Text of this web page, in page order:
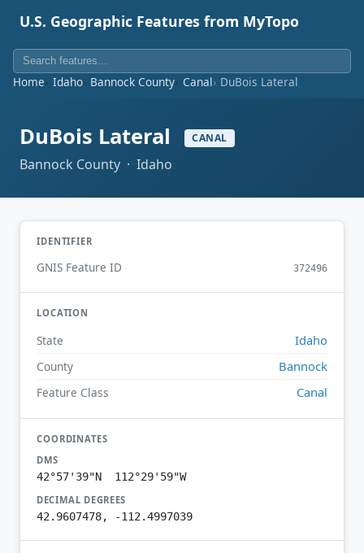
U.S. Geographic Features from MyTopo
Home Idaho Bannock County Canal DuBois Lateral
DuBois Lateral CANAL
Bannock County · Idaho
IDENTIFIER
GNIS Feature ID 372496
LOCATION
State Idaho
County Bannock
Feature Class Canal
COORDINATES
DMS
42°57'39"N 112°29'59"W
DECIMAL DEGREES
42.9607478, -112.4997039